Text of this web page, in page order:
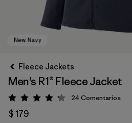
Fleece Jackets
Men's R1® Fleece Jacket
Valoración: 4.3 / 5
24Comentarios
$ 179